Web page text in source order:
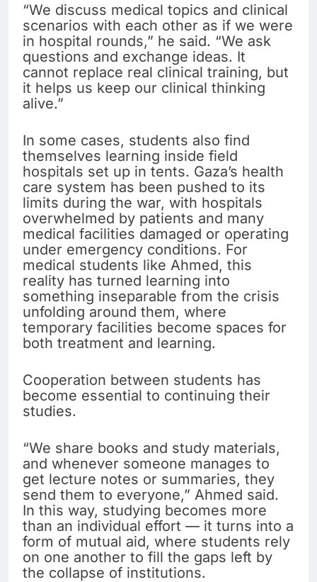
“We discuss medical topics and clinical
scenarios with each other as if we were
in hospital rounds,” he said. “We ask
questions and exchange ideas. It
cannot replace real clinical training, but
it helps us keep our clinical thinking
alive.”
In some cases, students also find
themselves learning inside field
hospitals set up in tents. Gaza’s health
care system has been pushed to its
limits during the war, with hospitals
overwhelmed by patients and many
medical facilities damaged or operating
under emergency conditions. For
medical students like Ahmed, this
reality has turned learning into
something inseparable from the crisis
unfolding around them, where
temporary facilities become spaces for
both treatment and learning.
Cooperation between students has
become essential to continuing their
studies.
“We share books and study materials,
and whenever someone manages to
get lecture notes or summaries, they
send them to everyone,” Ahmed said.
In this way, studying becomes more
than an individual effort — it turns into a
form of mutual aid, where students rely
on one another to fill the gaps left by
the collapse of institutions.